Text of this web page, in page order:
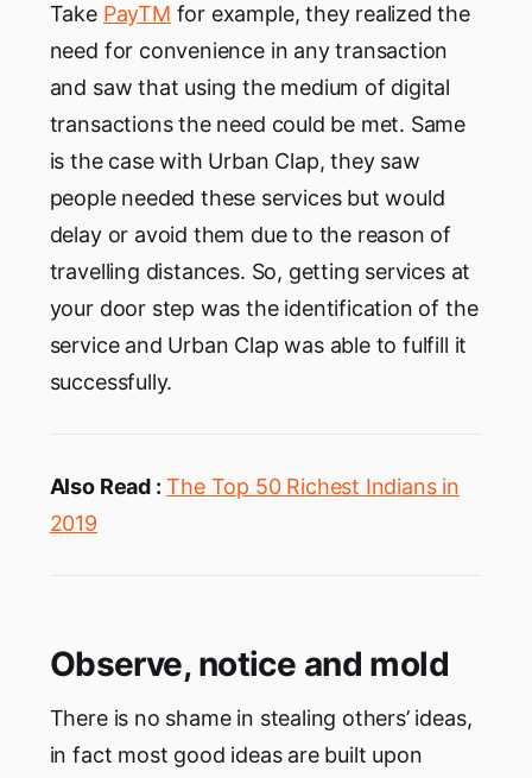
Take PayTM for example, they realized the
need for convenience in any transaction
and saw that using the medium of digital
transactions the need could be met. Same
is the case with Urban Clap, they saw
people needed these services but would
delay or avoid them due to the reason of
travelling distances. So, getting services at
your door step was the identification of the
service and Urban Clap was able to fulfill it
successfully.
Also Read : The Top 50 Richest Indians in
2019
Observe, notice and mold
There is no shame in stealing others’ ideas,
in fact most good ideas are built upon